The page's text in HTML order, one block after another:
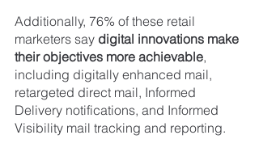
Additionally, 76% of these retail
marketers say digital innovations make
their objectives more achievable,
including digitally enhanced mail,
retargeted direct mail, Informed
Delivery notifications, and Informed
Visibility mail tracking and reporting.